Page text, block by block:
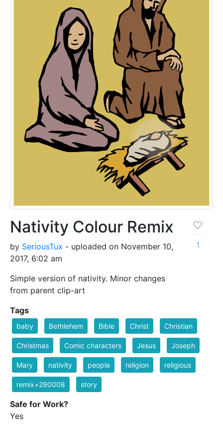
Nativity Colour Remix
by SeriousTux - uploaded on November 10,
2017, 6:02 am
Simple version of nativity. Minor changes
from parent clip-art
1
Tags
baby Bethlehem Bible Christ Christian
Christmas Comic characters Jesus Joseph
Mary nativity people religion religious
remix+290008 story
Safe for Work?
Yes